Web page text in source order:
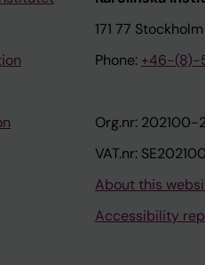
171 77 Stockholm
Phone: +46-(8)-
Org.nr: 202100-
VAT.nr:
About this
Accessibility